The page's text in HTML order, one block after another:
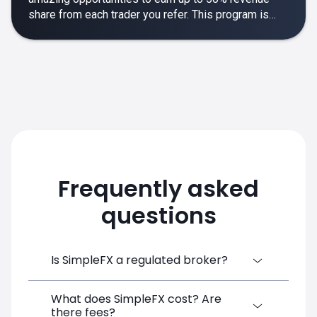
share from each trader you refer. This program is
rewarding and empowering.
Frequently asked
questions
Is SimpleFX a regulated broker?
SimpleFX Group consists of three entities,
What does SimpleFX cost? Are
there fees?